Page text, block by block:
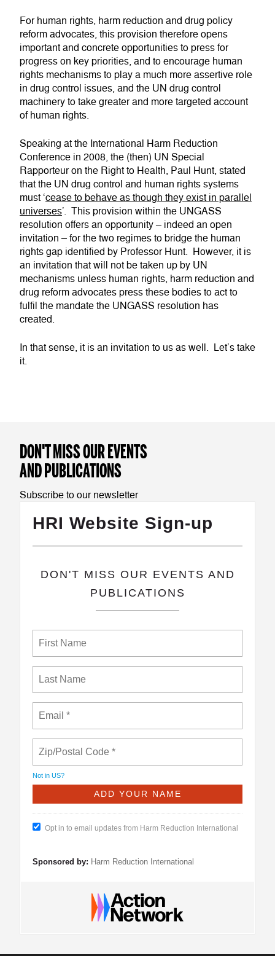
For human rights, harm reduction and drug policy
reform advocates, this provision therefore opens
important and concrete opportunities to press for
progress on key priorities, and to encourage human
rights mechanisms to play a much more assertive role
in drug control issues, and the UN drug control
machinery to take greater and more targeted account
of human rights.
Speaking at the International Harm Reduction
Conference in 2008, the (then) UN Special
Rapporteur on the Right to Health, Paul Hunt, stated
that the UN drug control and human rights systems
must ‘cease to behave as though they exist in parallel
universes’. This provision within the UNGASS
resolution offers an opportunity – indeed an open
invitation – for the two regimes to bridge the human
rights gap identified by Professor Hunt. However, it is
an invitation that will not be taken up by UN
mechanisms unless human rights, harm reduction and
drug reform advocates press these bodies to act to
fulfil the mandate the UNGASS resolution has
created.
In that sense, it is an invitation to us as well. Let’s take
it.
DON'T MISS OUR EVENTS
AND PUBLICATIONS
Subscribe to our newsletter
HRI Website Sign-up
​DON'T MISS OUR EVENTS AND
PUBLICATIONS
Not in US?
Opt in to email updates from Harm Reduction International
Sponsored by: Harm Reduction International